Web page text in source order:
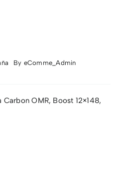
By eComme_Admin
Carbon OMR, Boost 12×148,